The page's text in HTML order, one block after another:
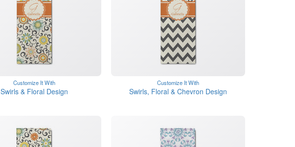
Customize It With
Swirls & Floral Design
Customize It With
Swirls, Floral & Chevron Design